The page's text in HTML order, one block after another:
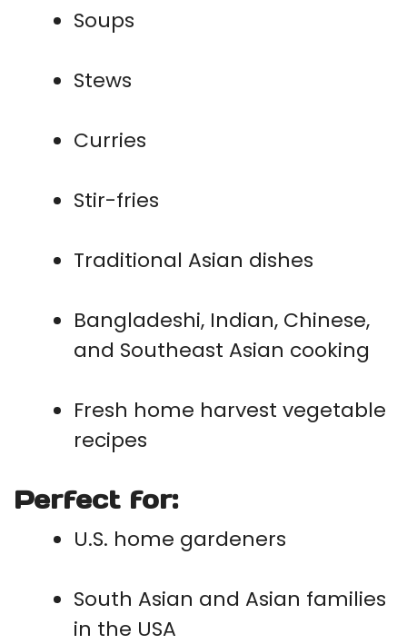
Soups
Stews
Curries
Stir-fries
Traditional Asian dishes
Bangladeshi, Indian, Chinese,
and Southeast Asian cooking
Fresh home harvest vegetable
recipes
Perfect for:
U.S. home gardeners
South Asian and Asian families
in the USA